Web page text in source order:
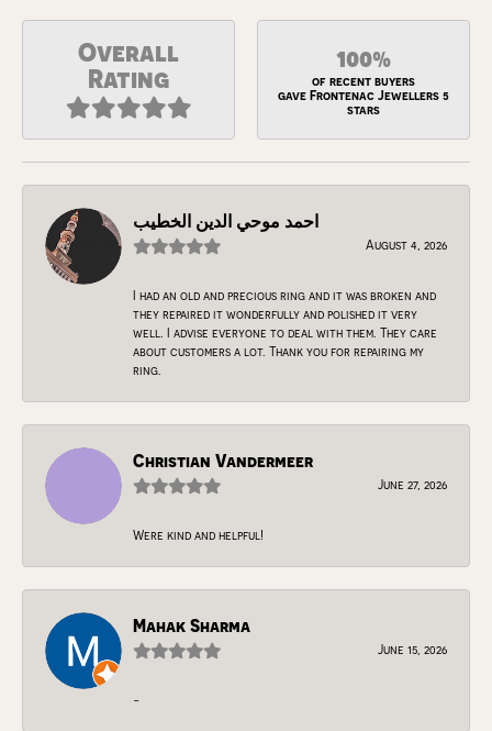
Overall
Rating
100%
of recent buyers
gave Frontenac Jewellers 5
stars
احمد موحي الدين الخطيب
August 4, 2026
I had an old and precious ring and it was broken and
they repaired it wonderfully and polished it very
well. I advise everyone to deal with them. They care
about customers a lot. Thank you for repairing my
ring.
Christian Vandermeer
June 27, 2026
Were kind and helpful!
Mahak Sharma
June 15, 2026
-